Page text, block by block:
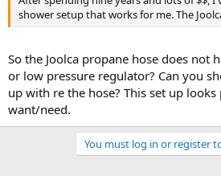
shower setup that works for me. The
So the Joolca propane hose does not
or low pressure regulator? Can you
up with re the hose? This set up
want/need.
You must log in or register